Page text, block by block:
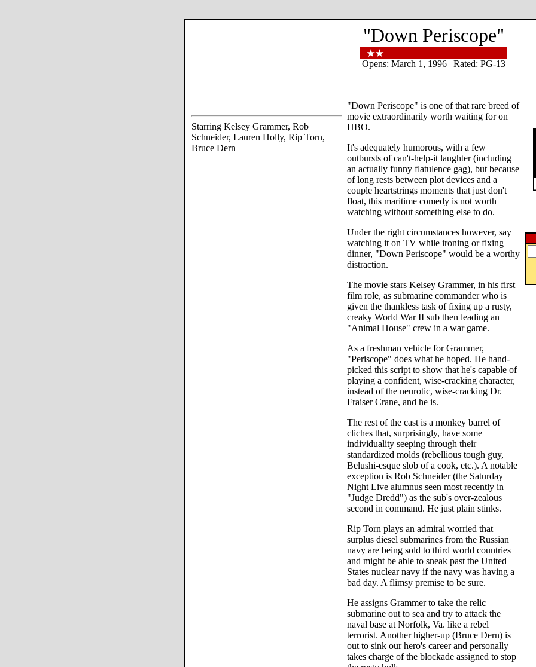
Starring Kelsey Grammer, Rob
Schneider, Lauren Holly, Rip Torn,
Bruce Dern
"Down Periscope"
Opens: March 1, 1996 | Rated: PG-13
"Down Periscope" is one of that rare breed of
movie extraordinarily worth waiting for on
HBO.
It's adequately humorous, with a few
outbursts of can't-help-it laughter (including
an actually funny flatulence gag), but because
of long rests between plot devices and a
couple heartstrings moments that just don't
float, this maritime comedy is not worth
watching without something else to do.
Under the right circumstances however, say
watching it on TV while ironing or fixing
dinner, "Down Periscope" would be a worthy
distraction.
The movie stars Kelsey Grammer, in his first
film role, as submarine commander who is
given the thankless task of fixing up a rusty,
creaky World War II sub then leading an
"Animal House" crew in a war game.
As a freshman vehicle for Grammer,
"Periscope" does what he hoped. He hand-
picked this script to show that he's capable of
playing a confident, wise-cracking character,
instead of the neurotic, wise-cracking Dr.
Fraiser Crane, and he is.
The rest of the cast is a monkey barrel of
cliches that, surprisingly, have some
individuality seeping through their
standardized molds (rebellious tough guy,
Belushi-esque slob of a cook, etc.). A notable
exception is Rob Schneider (the Saturday
Night Live alumnus seen most recently in
"Judge Dredd") as the sub's over-zealous
second in command. He just plain stinks.
Rip Torn plays an admiral worried that
surplus diesel submarines from the Russian
navy are being sold to third world countries
and might be able to sneak past the United
States nuclear navy if the navy was having a
bad day. A flimsy premise to be sure.
He assigns Grammer to take the relic
submarine out to sea and try to attack the
naval base at Norfolk, Va. like a rebel
terrorist. Another higher-up (Bruce Dern) is
out to sink our hero's career and personally
takes charge of the blockade assigned to stop